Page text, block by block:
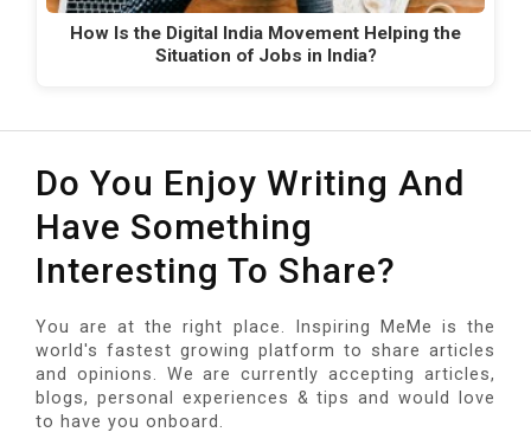
How Is the Digital India Movement Helping the
Situation of Jobs in India?
Do You Enjoy Writing And
Have Something
Interesting To Share?
You are at the right place. Inspiring MeMe is the
world's fastest growing platform to share articles
and opinions. We are currently accepting articles,
blogs, personal experiences & tips and would love
to have you onboard.